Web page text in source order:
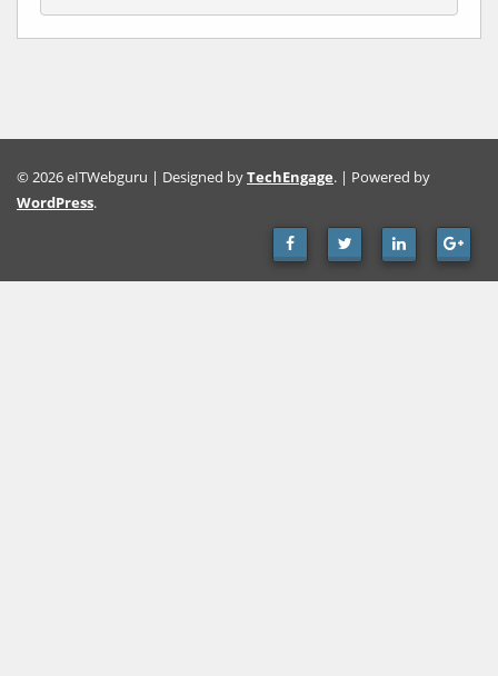
© 2026 eITWebguru | Designed byTechEngage. | Powered by
WordPress.